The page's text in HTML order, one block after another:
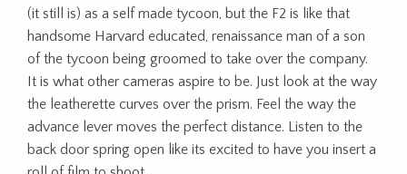
(it still is) as a self made tycoon, but the F2 is like that
handsome Harvard educated, renaissance man of a son
of the tycoon being groomed to take over the company.
It is what other cameras aspire to be. Just look at the way
the leatherette curves over the prism. Feel the way the
advance lever moves the perfect distance. Listen to the
back door spring open like its excited to have you insert a